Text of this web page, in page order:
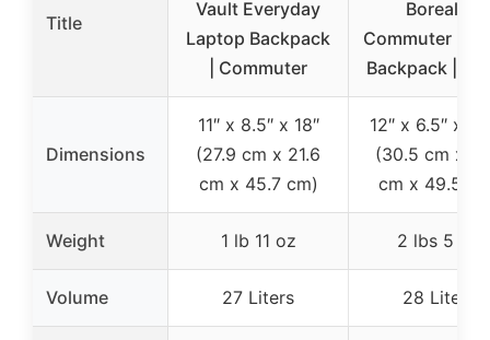
Title
Vault Everyday
Laptop Backpack
| Commuter
Borealis
Commuter
Backpack |
Dimensions
11″ x 8.5″ x 18″
(27.9 cm x 21.6
cm x 45.7 cm)
12″ x 6.5″ x
(30.5 cm x
cm x 49.5
Weight 1 lb 11 oz 2 lbs 5 oz
Volume 27 Liters 28 Liters